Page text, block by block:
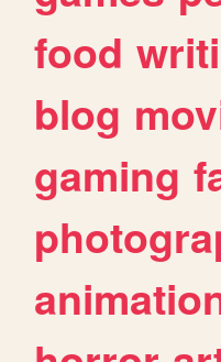
food
blog
gaming